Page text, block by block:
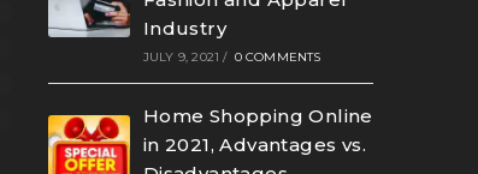
Industry
JULY 9, 2021 / 0 COMMENTS
Home Shopping Online
in 2021, Advantages vs.